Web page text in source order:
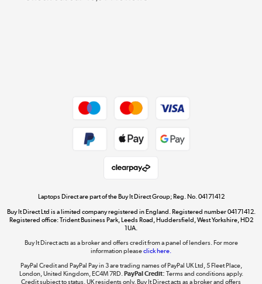
Dive into incredible value
Shop now »
The hot tub specialists
Shop now »
Laptops Direct are part of the Buy It Direct Group; Reg. No. 04171412
Buy It Direct Ltd is a limited company registered in England. Registered number 04171412.
Registered office: Trident Business Park, Leeds Road, Huddersfield, West Yorkshire, HD2
1UA.
Buy It Direct acts as a broker and offers credit from a panel of lenders. For more
information pleaseclick here.
PayPal Credit and PayPal Pay in 3 are trading names of PayPal UK Ltd, 5 Fleet Place,
London, United Kingdom, EC4M 7RD.PayPal Credit: Terms and conditions apply.
Credit subject to status, UK residents only, Buy It Direct acts as a broker and offers